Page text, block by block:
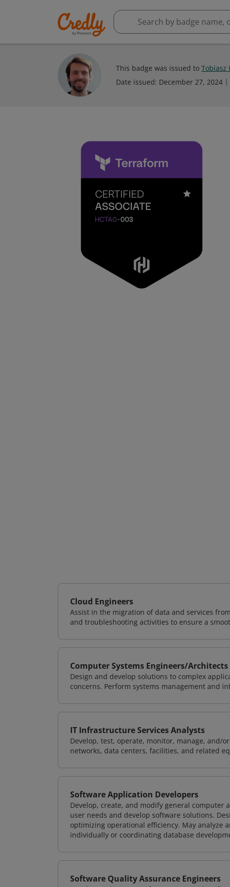
This badge was issued to Tobiasz
Date issued: December 27, 2024
Cloud Engineers
Assist in the migration of data and services
and troubleshooting activities to ensure a
Computer Systems Engineers/Architects
Design and develop solutions to complex
concerns. Perform systems management and
IT Infrastructure Services Analysts
Develop, test, operate, monitor, manage, and/
networks, data centers, facilities, and related
Software Application Developers
Develop, create, and modify general computer
user needs and develop software solutions.
optimizing operational efficiency. May analyze
individually or coordinating database
Software Quality Assurance Engineers